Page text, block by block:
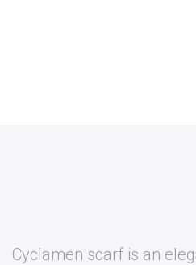
Cyclamen scarf is an